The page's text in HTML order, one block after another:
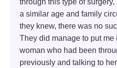
through this type of
a similar age and family
they knew, there was no
They did manage to put
woman who had been
previously and talking to